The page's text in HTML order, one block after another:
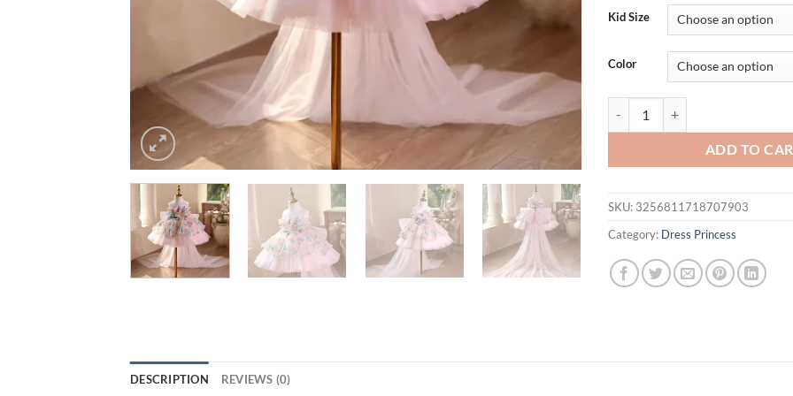
Kid Size
Color
ADD TO
SKU: 3256811718707903
Category: Dress Princess
DESCRIPTION REVIEWS (0)